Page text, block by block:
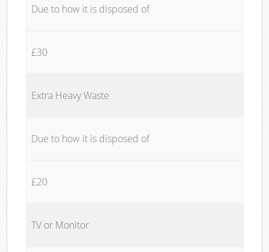
Due to how it is disposed of
£30
Extra Heavy Waste
Due to how it is disposed of
£20
TV or Monitor